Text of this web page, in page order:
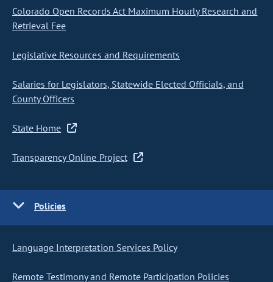
Colorado Open Records Act Maximum Hourly Research and
Retrieval Fee
Legislative Resources and Requirements
Salaries for Legislators, Statewide Elected Officials, and
County Officers
State Home
Transparency Online Project
Policies
Language Interpretation Services Policy
Remote Testimony and Remote Participation Policies